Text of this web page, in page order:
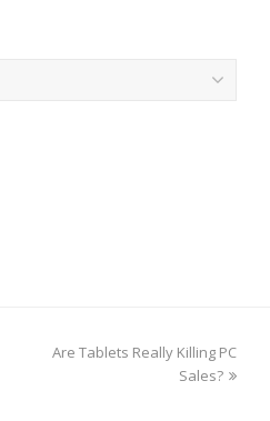
next
Are Tablets Really Killing PC
Sales?